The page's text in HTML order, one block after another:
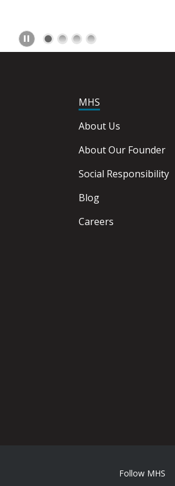
MHS
About Us
About Our Founder
Social Responsibility
Blog
Careers
Follow MHS